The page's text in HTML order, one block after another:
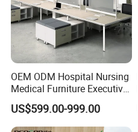
OEM ODM Hospital Nursing
Medical Furniture Executive
Boss Desktop Working
Table Computer Desks for
Office
US$599.00-999.00